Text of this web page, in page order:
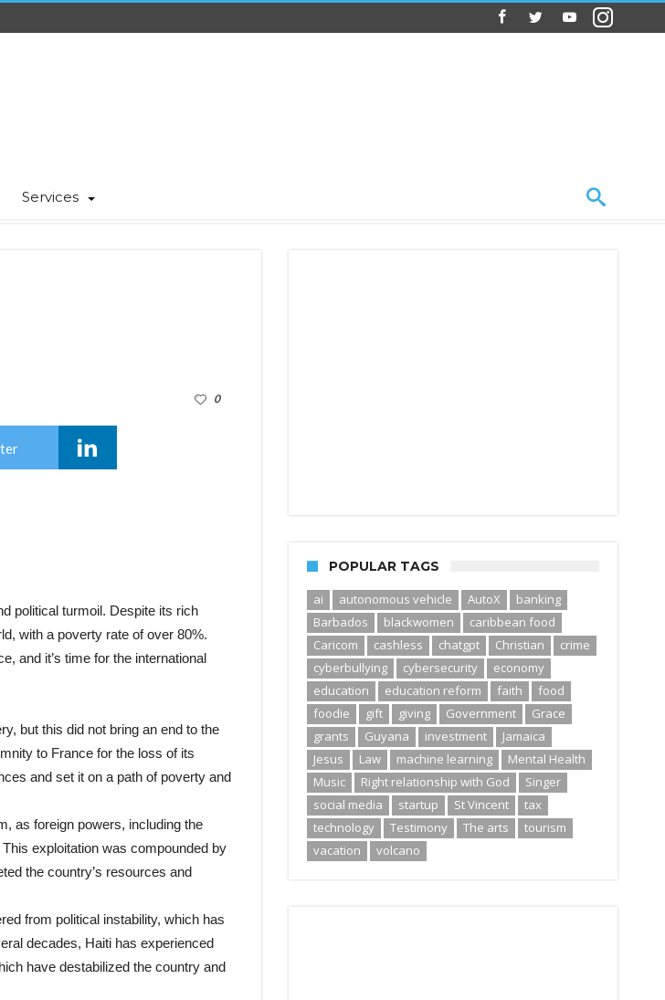
Services
0
political turmoil. Despite its rich
with a poverty rate of over 80%.
and it’s time for the international
but this did not bring an end to the
to France for the loss of its
and set it on a path of poverty and
as foreign powers, including the
exploitation was compounded by
the country’s resources and
from political instability, which has
decades, Haiti has experienced
have destabilized the country and
POPULAR TAGS
ai
autonomous vehicle AutoX
banking
Barbados
blackwomen
caribbean food
Caricom
cashless chatgpt Christian
crime
cyberbullying
cybersecurity
economy
education
education reform faith
food
foodie
gift giving Government
Grace
grants
Guyana investment
Jamaica
Jesus
Law machine learning
Mental Health
Music
Right relationship with God
Singer
social media
startup St Vincent
tax
technology
Testimony The arts
tourism
vacation
volcano